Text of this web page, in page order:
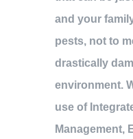
and your
pests, not to
drastically
environment.
use of
Management,